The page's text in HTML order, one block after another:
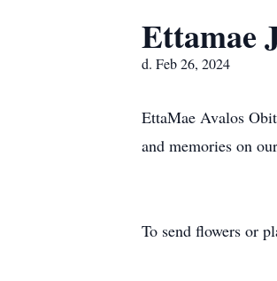
Ettamae
d. Feb 26, 2024
EttaMae Avalos
and memories on
To send flowers or